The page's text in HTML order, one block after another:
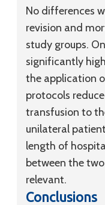
No differences
revision and
study groups.
significantly
the application
protocols
transfusion to
unilateral
length of
between the
relevant.
Conclusions